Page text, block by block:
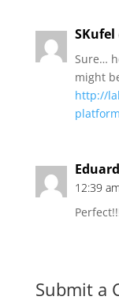
SKufel
Sure…
might
http://
12:39
Submit a